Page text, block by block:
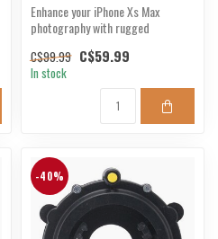
Enhance your iPhone Xs Max
photography with rugged
C$99.99 C$59.99
In stock
-40%